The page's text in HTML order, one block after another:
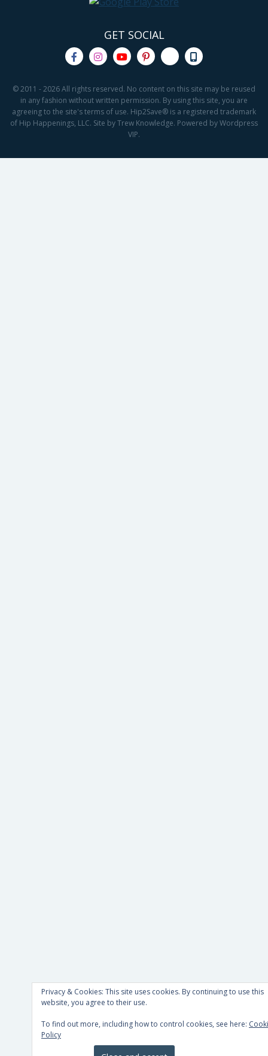
GET SOCIAL
© 2011 - 2026 All rights reserved. No content on this site may be reused
in any fashion without written permission. By using this site, you are
agreeing to the site's terms of use. Hip2Save® is a registered trademark
of Hip Happenings, LLC. Site by Trew Knowledge. Powered by Wordpress
VIP.
Privacy & Cookies: This site uses cookies. By continuing to use this
website, you agree to their use.
To find out more, including how to control cookies, see here:
Policy